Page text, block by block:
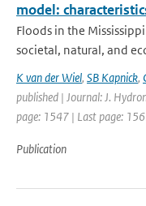
model:
Floods in the
societal, natural, and
K van der Wiel, SB Kapnick,
published | Journal: J.
page: 1547 | Last page:
Publication